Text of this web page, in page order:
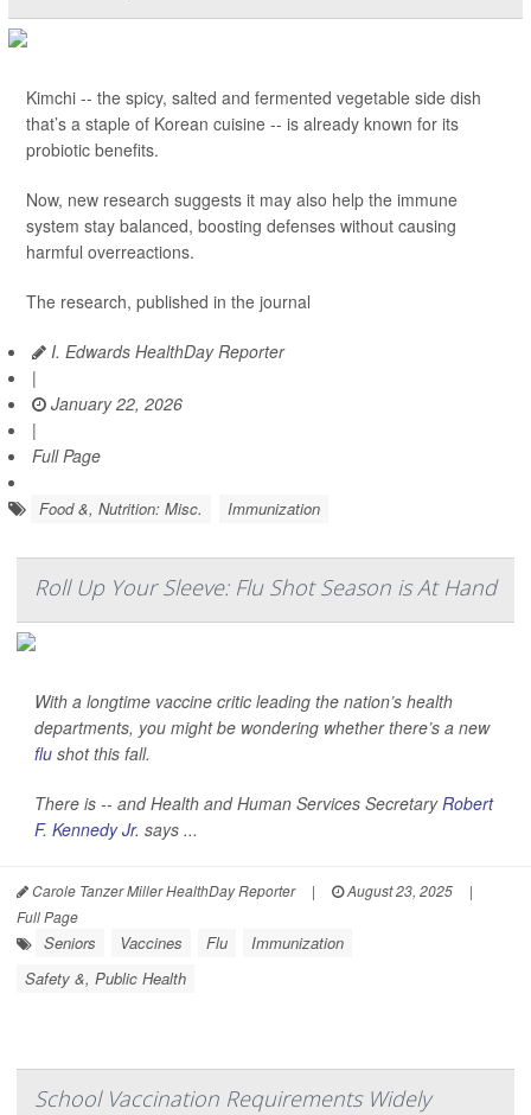
Kimchi -- the spicy, salted and fermented vegetable side dish
that’s a staple of Korean cuisine -- is already known for its
probiotic benefits.
Now, new research suggests it may also help the immune
system stay balanced, boosting defenses without causing
harmful overreactions.
The research, published in the journal
I. Edwards HealthDay Reporter
|
January 22, 2026
|
Full Page
Food &, Nutrition: Misc. Immunization
Roll Up Your Sleeve: Flu Shot Season is At Hand
With a longtime vaccine critic leading the nation’s health
departments, you might be wondering whether there’s a new
flu shot this fall.
There is -- and Health and Human Services SecretaryRobert
F. Kennedy Jr. says ...
Carole Tanzer Miller HealthDay Reporter | August 23, 2025
|
Full Page
Seniors Vaccines Flu
Immunization
Safety &, Public Health
School Vaccination Requirements Widely